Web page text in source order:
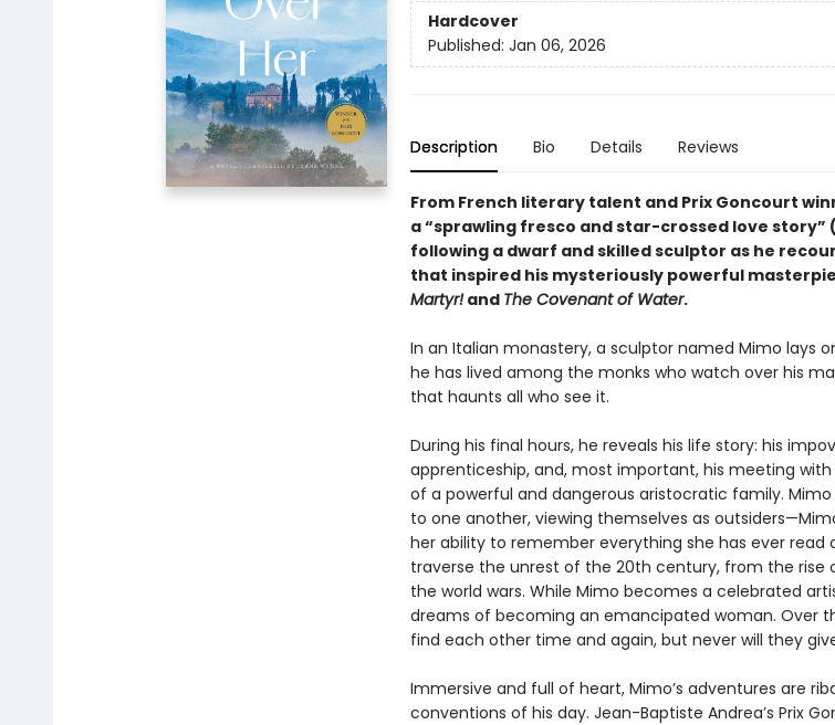
Hardcover
Published: Jan 06, 2026
Description Bio Details Reviews
From French literary talent and Prix Goncourt
a “sprawling fresco and star-crossed love story” (
following a dwarf and skilled sculptor as he
that inspired his mysteriously powerful
Martyr!and The Covenant of Water.
In an Italian monastery, a sculptor named Mimo lays
he has lived among the monks who watch over his
that haunts all who see it.
During his final hours, he reveals his life story: his
apprenticeship, and, most important, his meeting
of a powerful and dangerous aristocratic family.
to one another, viewing themselves as
her ability to remember everything she has ever read
traverse the unrest of the 20th century, from the
the world wars. While Mimo becomes a celebrated
dreams of becoming an emancipated woman. Over
find each other time and again, but never will they
Immersive and full of heart, Mimo’s adventures are
conventions of his day. Jean-Baptiste Andrea’s Prix